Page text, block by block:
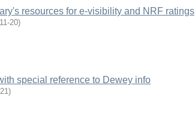
resources for e-visibility and NRF ratings
20)
special reference to Dewey info
)